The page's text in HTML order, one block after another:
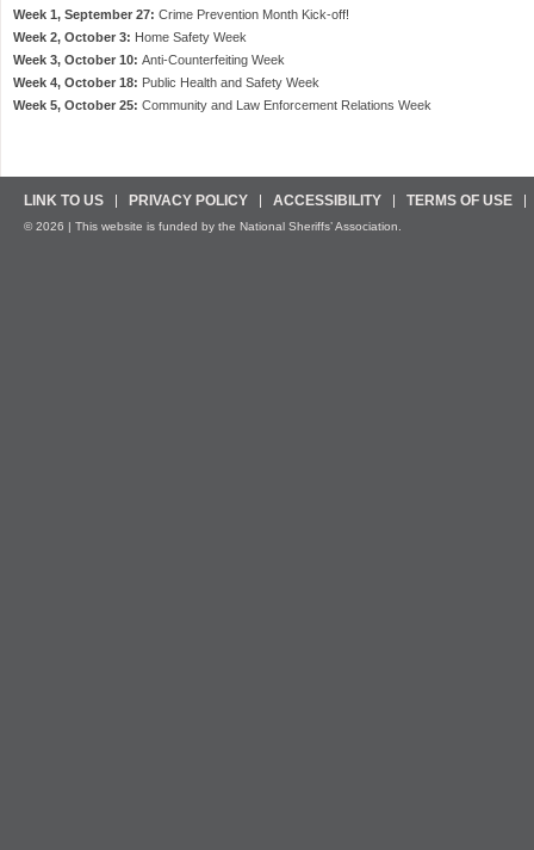
Week 1, September 27: Crime Prevention Month Kick-off!
Week 2, October 3: Home Safety Week
Week 3, October 10: Anti-Counterfeiting Week
Week 4, October 18: Public Health and Safety Week
Week 5, October 25: Community and Law Enforcement Relations Week
LINK TO US PRIVACY POLICY ACCESSIBILITY TERMS OF USE
© 2026 | This website is funded by the National Sheriffs’ Association.